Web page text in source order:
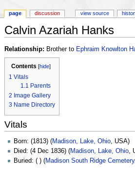
Calvin Azariah Hanks
Relationship: Brother to Ephraim Knowlton
Contents [hide]
1 Vitals
1.1 Parents
2 Image Gallery
3 Name Directory
Vitals
Born: (1813) (Madison, Lake, Ohio, USA)
Died: (4 Dec 1836) (Madison, Lake, Ohio,
Buried: ( ) (Madison South Ridge Cemetery
page discussion view source